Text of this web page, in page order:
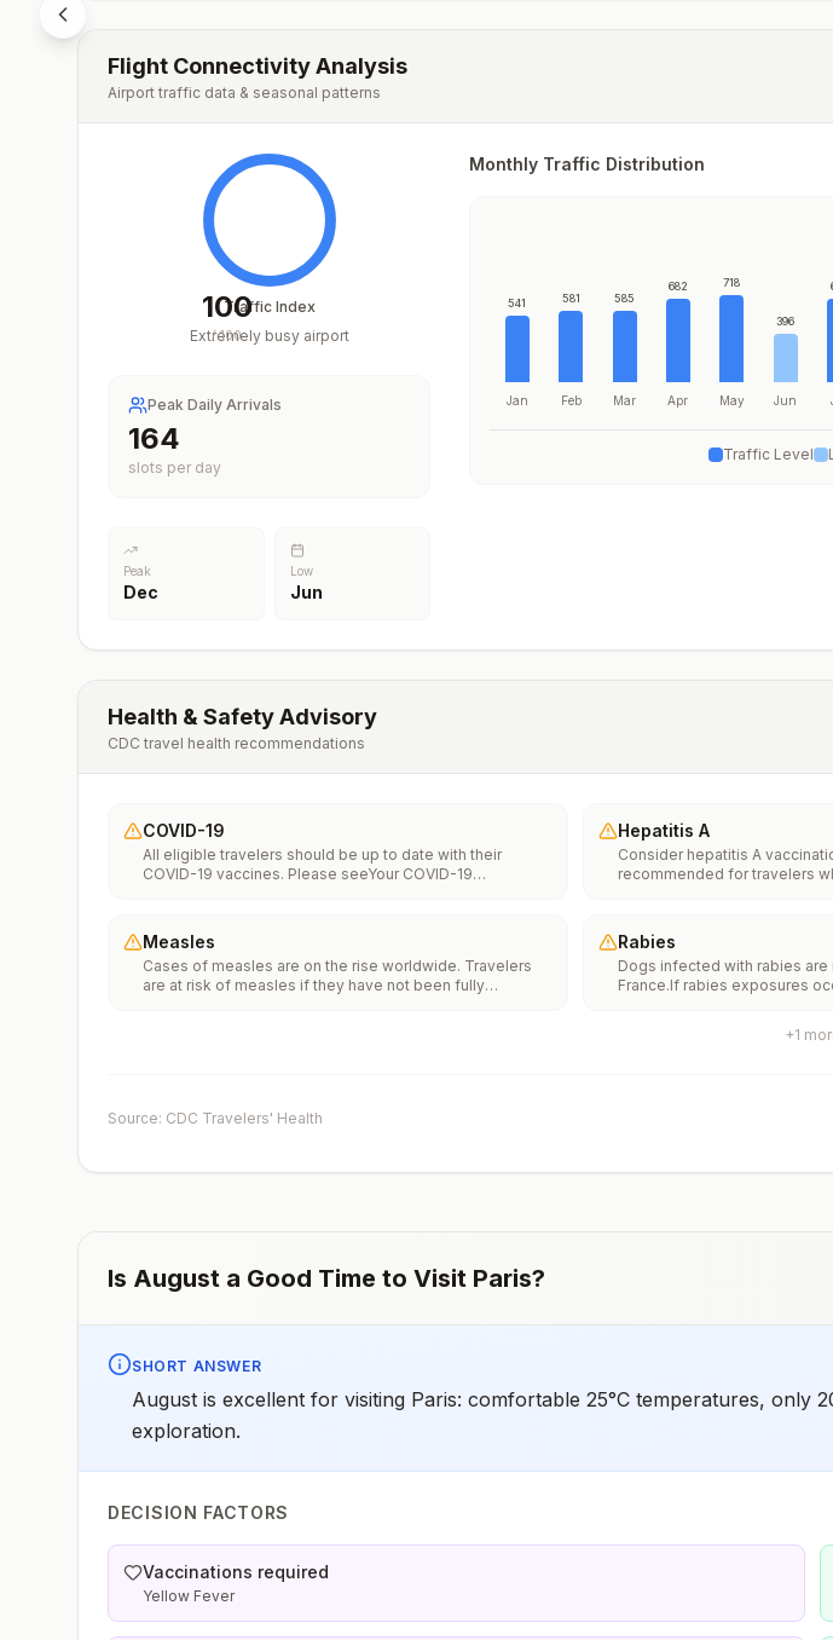
Flight Connectivity Analysis
Airport traffic data & seasonal patterns
100
/100
Traffic Index
Extremely busy airport
Peak Daily Arrivals
225
slots per day
Peak
Dec
Low
Jun
Monthly Traffic Distribution
541
Jan
581
Feb
585
Mar
682
Apr
718
May
396
Jun
Traffic Level
Health & Safety Advisory
CDC travel health recommendations
COVID-19
All eligible travelers should be up to date with their
COVID-19 vaccines. Please seeYour COVID-19
Hepatitis A
Consider hepatitis A
recommended for travelers
water. It is recommended for
street food.
Measles
Cases of measles are on the rise worldwide. Travelers
are at risk of measles if they have not been fully
measles vaccination recommendations for international
Rabies
Dogs infected with rabies
France.If rabies exposures
include whether travelers 1)
+1
Source: CDC Travelers' Health
Is August a Good Time to Visit Paris?
SHORT ANSWER
August is excellent for visiting Paris: comfortable 25°C temperatures, only
exploration.
DECISION FACTORS
Vaccinations required
Yellow Fever